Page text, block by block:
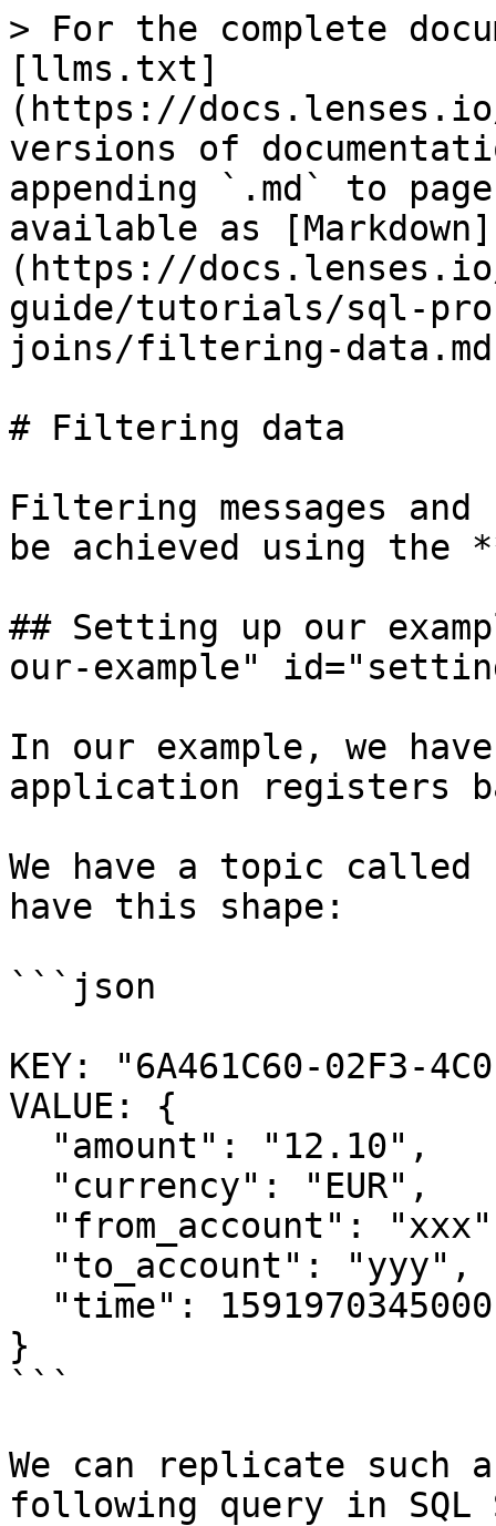
> For the complete
[llms.txt]
(https://
versions of
appending `.md` to
available as [Markdown]
(https://
guide/tutorials/sql-
joins/filtering-
# Filtering data
Filtering messages
be achieved using the
## Setting up our
our-example"
In our example, we
application registers
We have a topic called
have this shape:
```json
KEY: "6A461C60-02F3-
VALUE: {
}
```
We can replicate such
following query in SQL